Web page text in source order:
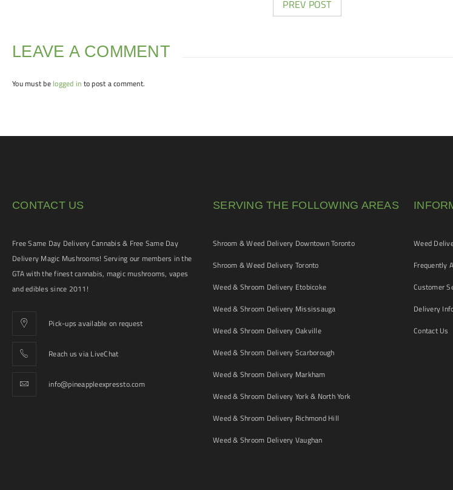
PREV POST
LEAVE A COMMENT
You must be logged in to post a comment.
CONTACT US
Free Same Day Delivery Cannabis & Free Same Day
Delivery Magic Mushrooms! Serving our members in the
GTA with the finest cannabis, magic mushrooms, vapes
and edibles since 2011!
Pick-ups available on request
Reach us via LiveChat
info@pineappleexpressto.com
SERVING THE FOLLOWING AREAS
Shroom & Weed Delivery Downtown Toronto
Shroom & Weed Delivery Toronto
Weed & Shroom Delivery Etobicoke
Weed & Shroom Delivery Mississauga
Weed & Shroom Delivery Oakville
Weed & Shroom Delivery Scarborough
Weed & Shroom Delivery Markham
Weed & Shroom Delivery York & North York
Weed & Shroom Delivery Richmond Hill
Weed & Shroom Delivery Vaughan
Weed
Frequently
Customer
Delivery
Contact Us